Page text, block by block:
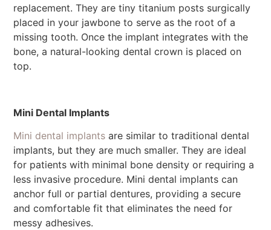
replacement. They are tiny titanium posts surgically
placed in your jawbone to serve as the root of a
missing tooth. Once the implant integrates with the
bone, a natural-looking dental crown is placed on
top.
Mini Dental Implants
Mini dental implants are similar to traditional dental
implants, but they are much smaller. They are ideal
for patients with minimal bone density or requiring a
less invasive procedure. Mini dental implants can
anchor full or partial dentures, providing a secure
and comfortable fit that eliminates the need for
messy adhesives.